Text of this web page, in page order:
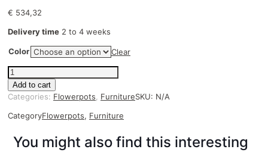
€ 534,32
Delivery time 2 to 4 weeks
Color
Clear
Basso
Wood
quantity
Add to cart
Categories: Flowerpots FurnitureSKU: N/A
CategoryFlowerpots, Furniture
You might also find this interesting